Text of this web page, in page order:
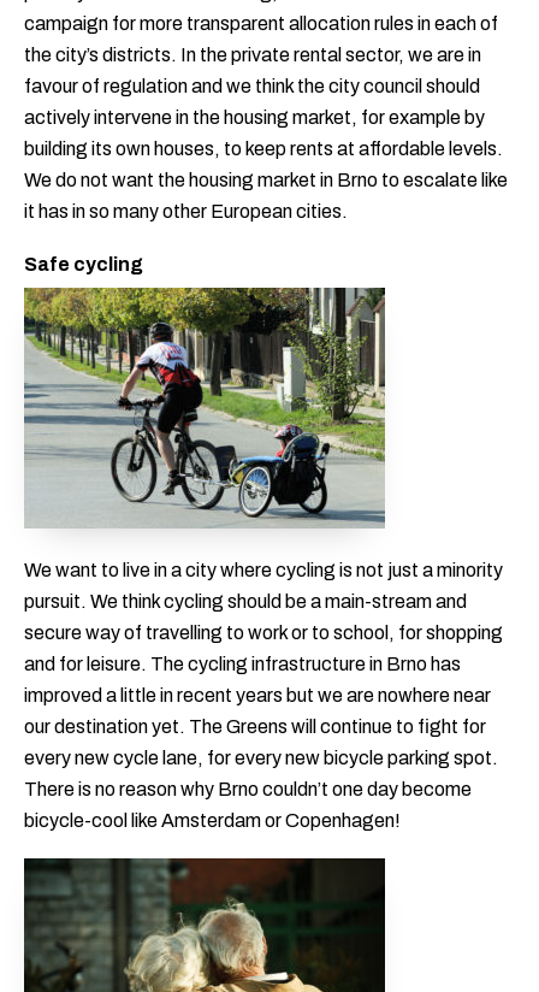
campaign for more transparent allocation rules in each of
the city’s districts. In the private rental sector, we are in
favour of regulation and we think the city council should
actively intervene in the housing market, for example by
building its own houses, to keep rents at affordable levels.
We do not want the housing market in Brno to escalate like
it has in so many other European cities.
Safe cycling
We want to live in a city where cycling is not just a minority
pursuit. We think cycling should be a main-stream and
secure way of travelling to work or to school, for shopping
and for leisure. The cycling infrastructure in Brno has
improved a little in recent years but we are nowhere near
our destination yet. The Greens will continue to fight for
every new cycle lane, for every new bicycle parking spot.
There is no reason why Brno couldn’t one day become
bicycle-cool like Amsterdam or Copenhagen!